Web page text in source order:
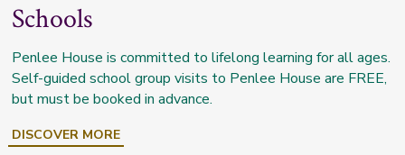
Schools
Penlee House is committed to lifelong learning for all ages.
Self-guided school group visits to Penlee House are FREE,
but must be booked in advance.
DISCOVER MORE